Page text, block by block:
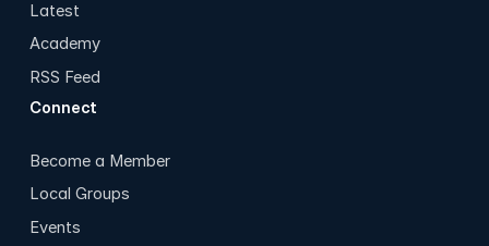
Latest
Academy
RSS Feed
Connect
Become a Member
Local Groups
Events